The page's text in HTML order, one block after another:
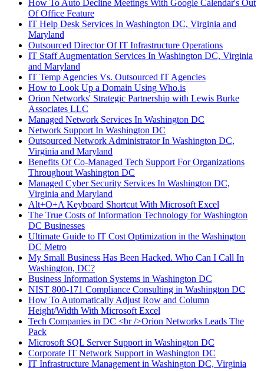
How To Auto Decline Meetings With Google Calendar's Out
Of Office Feature
IT Help Desk Services In Washington DC, Virginia and
Maryland
Outsourced Director Of IT Infrastructure Operations
IT Staff Augmentation Services In Washington DC, Virginia
and Maryland
IT Temp Agencies Vs. Outsourced IT Agencies
How to Look Up a Domain Using Who.is
Orion Networks' Strategic Partnership with Lewis Burke
Associates LLC
Managed Network Services In Washington DC
Network Support In Washington DC
Outsourced Network Administrator In Washington DC,
Virginia and Maryland
Benefits Of Co-Managed Tech Support For Organizations
Throughout Washington DC
Managed Cyber Security Services In Washington DC,
Virginia and Maryland
Alt+O+A Keyboard Shortcut With Microsoft Excel
The True Costs of Information Technology for Washington
DC Businesses
Ultimate Guide to IT Cost Optimization in the Washington
DC Metro
My Small Business Has Been Hacked. Who Can I Call In
Washington, DC?
Business Information Systems in Washington DC
NIST 800-171 Compliance Consulting in Washington DC
How To Automatically Adjust Row and Column
Height/Width With Microsoft Excel
Tech Companies in DC <br />Orion Networks Leads The
Pack
Microsoft SQL Server Support in Washington DC
Corporate IT Network Support in Washington DC
IT Infrastructure Management in Washington DC, Virginia